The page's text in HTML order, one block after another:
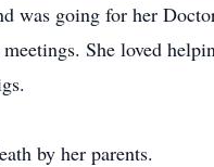
was going for her
She loved
by her parents.